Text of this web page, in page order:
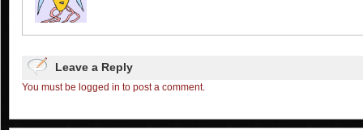
Leave a Reply
You must be logged in to post a comment.